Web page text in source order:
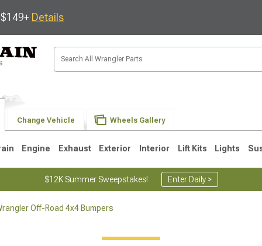
Details
Change Vehicle Wheels Gallery
Engine Exhaust Exterior Interior Lift Kits Lights
$12K Summer Sweepstakes! Enter Daily >
Off-Road 4x4 Bumpers